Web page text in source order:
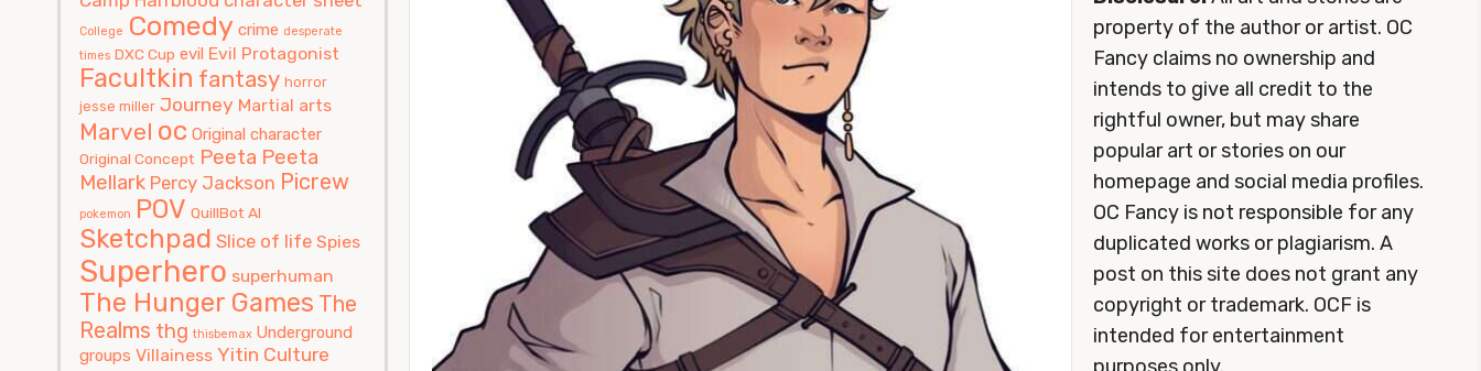
College Comedy crime desperate
times DXC Cup evil Evil Protagonist
Facultkin fantasy horror
jesse miller Journey Martial arts
Marvel oc Original character
Original Concept Peeta Peeta
Mellark Percy Jackson Picrew
pokemon POV QuillBot AI
Sketchpad Slice of life Spies
Superhero superhuman
The Hunger Games The
Realms thg thisbemax Underground
groups Villainess Yitin Culture
property of the author or artist. OC
Fancy claims no ownership and
intends to give all credit to the
rightful owner, but may share
popular art or stories on our
homepage and social media profiles.
OC Fancy is not responsible for any
duplicated works or plagiarism. A
post on this site does not grant any
copyright or trademark. OCF is
intended for entertainment
purposes only.